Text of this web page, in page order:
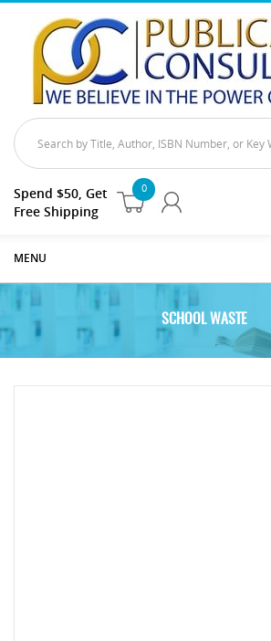
0
Spend $50, Get
Free Shipping
MENU
SCHOOL WASTE